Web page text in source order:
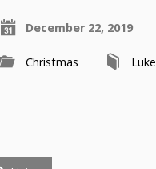
December 22, 2019
Christmas Luke